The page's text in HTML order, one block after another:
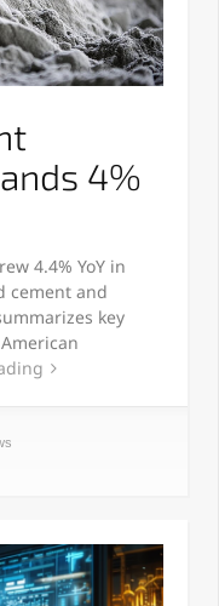
4%
4.4% YoY in
cement and
key